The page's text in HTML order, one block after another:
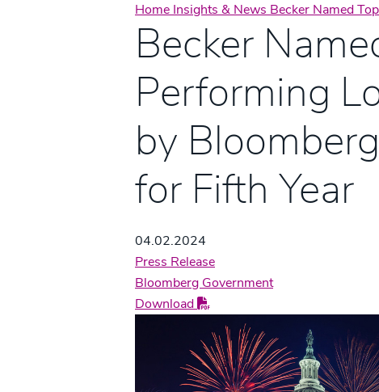
Home Insights & News Becker Named
Becker
Performing
by
for Fifth Year
04.02.2024
Press Release
Bloomberg Government
Download